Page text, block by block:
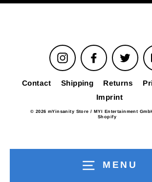
MENU
InstagramFacebook
Contact Shipping Returns
Imprint
© 2026 mYinsanity Store / MYI Entertainment
Shopify